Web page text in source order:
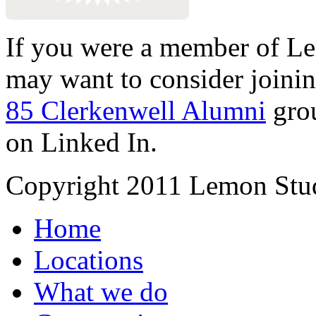
If you were a member of
may want to consider
85 Clerkenwell Alumni
on Linked In.
Copyright 2011 Lemon
Home
Locations
What we do